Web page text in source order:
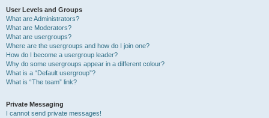
User Levels and Groups
What are Administrators?
What are Moderators?
What are usergroups?
Where are the usergroups and how do I join one?
How do I become a usergroup leader?
Why do some usergroups appear in a different colour?
What is a “Default usergroup”?
What is “The team” link?
Private Messaging
I cannot send private messages!